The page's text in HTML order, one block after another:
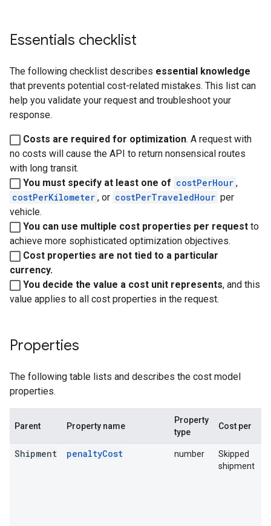
Essentials checklist
The following checklist describes essential knowledge
that prevents potential cost-related mistakes. This list can
help you validate your request and troubleshoot your
response.
Costs are required for optimization. A request with
no costs will cause the API to return nonsensical routes
with long transit.
You must specify at least one of costPerHour ,
costPerKilometer , or costPerTraveledHour per
vehicle.
You can use multiple cost properties per request to
achieve more sophisticated optimization objectives.
Cost properties are not tied to a particular
currency.
You decide the value a cost unit represents, and this
value applies to all cost properties in the request.
Properties
The following table lists and describes the cost model
properties.
Parent Property name
Property
type
Cost per
Shipment penaltyCost number
Skipped
shipment